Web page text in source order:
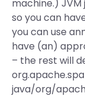
machine.)
so you can
you can use
have (an)
– the rest will
java/org/